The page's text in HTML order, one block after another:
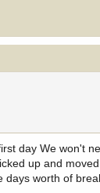
day We won't
up and
worth of